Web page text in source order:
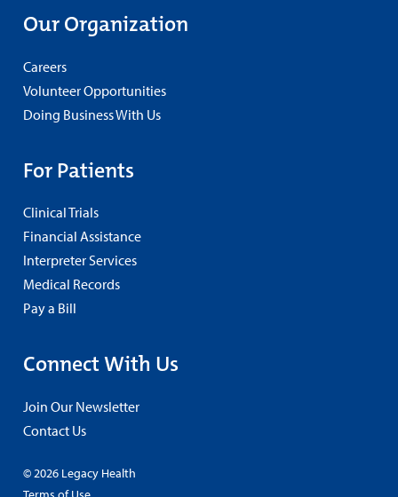
Our Organization
Careers
Volunteer Opportunities
Doing Business With Us
For Patients
Clinical Trials
Financial Assistance
Interpreter Services
Medical Records
Pay a Bill
Connect With Us
Join Our Newsletter
Contact Us
© 2026 Legacy Health